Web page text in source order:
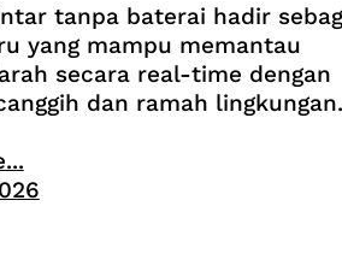
tanpa baterai hadir
yang mampu memantau
secara real-time dengan
dan ramah lingkungan.